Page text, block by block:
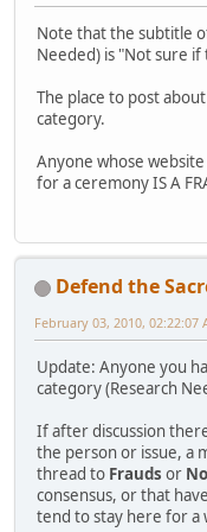
Note that the subtitle
Needed) is "Not sure
The place to post
category.
Anyone whose
for a ceremony IS A
Defend the
February 03, 2010, 02:22:07
Update: Anyone you
category (Research
If after discussion
the person or issue, a
thread to Frauds or
consensus, or that
tend to stay here for a